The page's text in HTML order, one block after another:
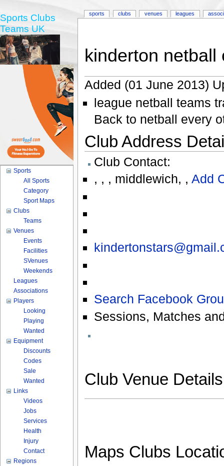
kinderton netball
Added (01 June 2013)
league netball teams
Back to netball every
Club Address
Club Contact:
, , , middlewich, , Add
Search Facebook
Sessions, Matches
Club Venue
Maps Clubs
sports clubs venues leagues
Sports Clubs
Teams UK
Sports
All Sports
Category
Sport Maps
Clubs
Teams
Venues
Events
Facilities
SVenues
Weekends
Leagues
Associations
Players
Looking
Playing
Wanted
Equipment
Discounts
Codes
Sale
Wanted
Links
Videos
Jobs
Services
Health
Injury
Contact
Regions